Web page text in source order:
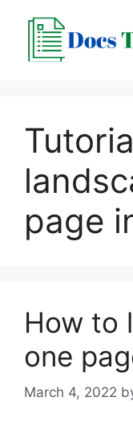
content
page
How to
one
March 4, 2022